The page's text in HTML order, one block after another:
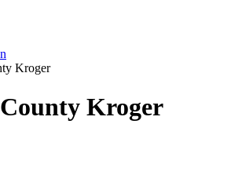
Kroger
Kroger